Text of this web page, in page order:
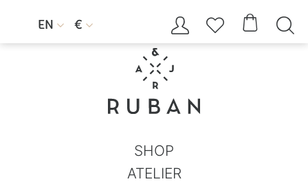
EN  €     
SHOP
ATELIER